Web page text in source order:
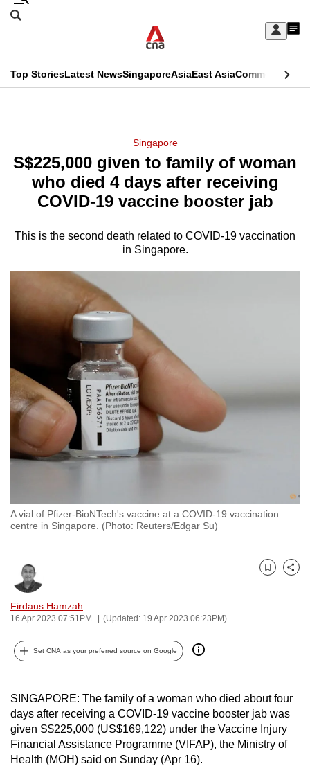
Skip
Sign
My
menu
Search
CNAR
Top StoriesLatest NewsSingaporeAsiaEast AsiaCommentary
Menu
Singapore
S$225,000 given to family of woman
who died 4 days after receiving
COVID-19 vaccine booster jab
This is the second death related to COVID-19 vaccination
in Singapore.
A vial of Pfizer-BioNTech's vaccine at a COVID-19 vaccination
centre in Singapore. (Photo: Reuters/Edgar Su)
Firdaus Hamzah
16 Apr 2023 07:51PM (Updated: 19 Apr 2023 06:23PM)
Bookmark
Share
Set CNA as your preferred source on Google
SINGAPORE: The family of a woman who died about four
days after receiving a COVID-19 vaccine booster jab was
given S$225,000 (US$169,122) under the Vaccine Injury
Financial Assistance Programme (VIFAP), the Ministry of
Health (MOH) said on Sunday (Apr 16).
This
longer
supported
We
it's
hassle
to
browsers
we
want
your
experience
with
be
fast,
and
the
best
it
possibly
To
continue,
upgrade
to